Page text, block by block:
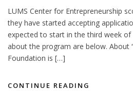
LUMS Center for Entrepreneurship
they have started accepting
expected to start in the third week
about the program are below. About
Foundation is […]
CONTINUE READING